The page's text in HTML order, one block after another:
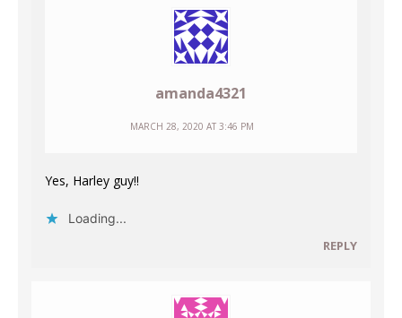
amanda4321
MARCH 28, 2020 AT 3:46 PM
Yes, Harley guy!!
Loading...
REPLY